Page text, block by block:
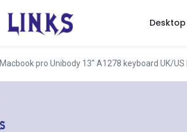
Macbook pro Unibody 13'' A1278 keyboard UK/